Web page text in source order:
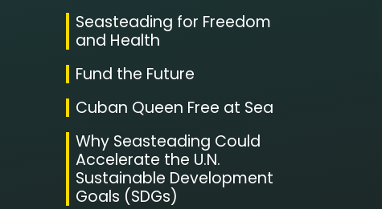
Seasteading for Freedom
and Health
Fund the Future
Cuban Queen Free at Sea
Why Seasteading Could
Accelerate the U.N.
Sustainable Development
Goals (SDGs)